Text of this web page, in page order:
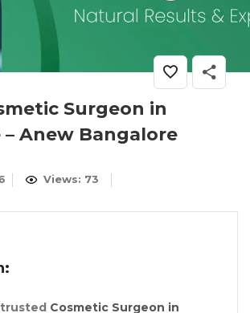
Surgeon in
Anew Bangalore
Views: 73
Cosmetic Surgeon in